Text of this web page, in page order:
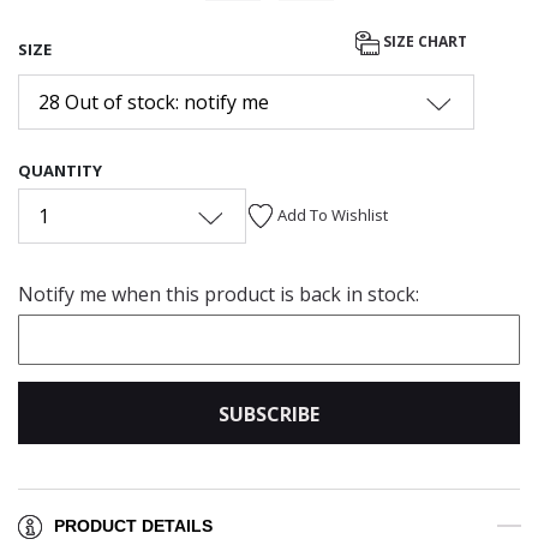
SIZE SIZE CHART
28 Out of stock: notify me
QUANTITY
1 Add To Wishlist
Notify me when this product is back in stock:
SUBSCRIBE
PRODUCT DETAILS